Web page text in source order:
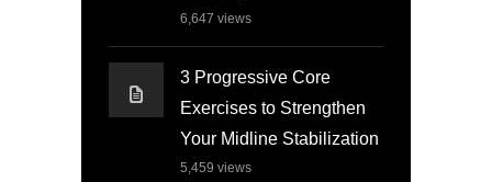
6,647 views
3 Progressive Core
Exercises to Strengthen
Your Midline Stabilization
5,459 views